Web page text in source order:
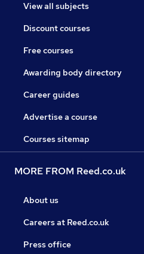
View all subjects
Discount courses
Free courses
Awarding body directory
Career guides
Advertise a course
Courses sitemap
MORE FROM Reed.co.uk
About us
Careers at Reed.co.uk
Press office